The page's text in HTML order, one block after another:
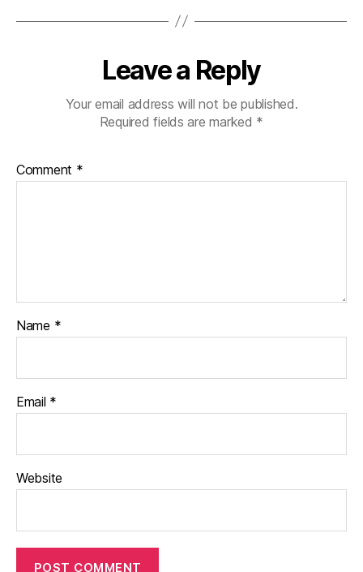
Leave a Reply
Your email address will not be published.
Required fields are marked *
Comment *
Name *
Email *
Website